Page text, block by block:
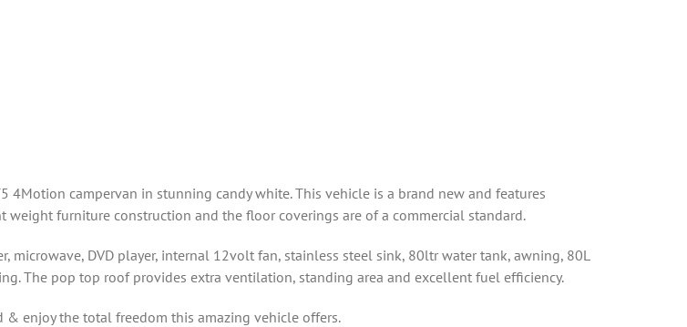
campervan in stunning candy white. This vehicle is a brand new and features
furniture construction and the floor coverings are of a commercial standard.
microwave, DVD player, internal 12volt fan, stainless steel sink, 80ltr water tank, awning, 80L
The pop top roof provides extra ventilation, standing area and excellent fuel efficiency.
& enjoy the total freedom this amazing vehicle offers.